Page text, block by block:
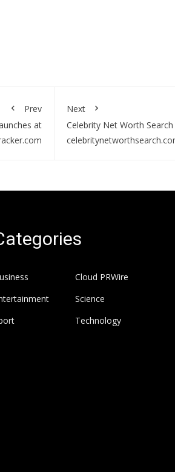
Prev
at
Next
Celebrity Net Worth
Cloud PRWire
Science
Technology